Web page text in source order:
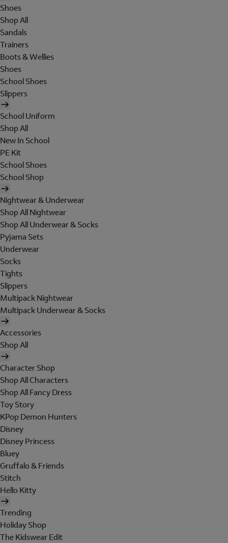
Shoes
Shop All
Sandals
Trainers
Boots & Wellies
Shoes
School Shoes
Slippers
School Uniform
Shop All
New In School
PE Kit
School Shoes
School Shop
Nightwear & Underwear
Shop All Nightwear
Shop All Underwear & Socks
Pyjama Sets
Underwear
Socks
Tights
Slippers
Multipack Nightwear
Multipack Underwear & Socks
Accessories
Shop All
Character Shop
Shop All Characters
Shop All Fancy Dress
Toy Story
KPop Demon Hunters
Disney
Disney Princess
Bluey
Gruffalo & Friends
Stitch
Hello Kitty
Trending
Holiday Shop
The Kidswear Edit